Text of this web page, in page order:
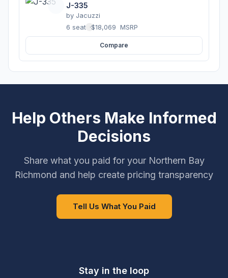
J-335
by Jacuzzi
6 seats ·$18,069 MSRP
Compare
Help Others Make Informed
Decisions
Share what you paid for your Northern Bay
Richmond and help create pricing transparency
Tell Us What You Paid
Stay in the loop